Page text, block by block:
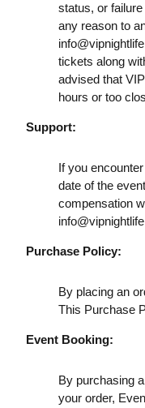
status, or
any reason to
tickets along
advised that
hours or too
Support:
If you
date of the
compensation
Purchase Policy:
By placing an
This Purchase
Event Booking:
By purchasing
your order,